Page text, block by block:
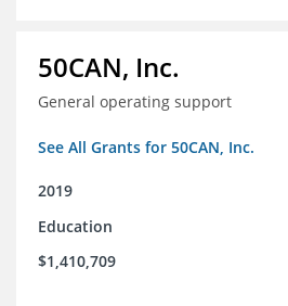
50CAN, Inc.
General operating support
See All Grants for 50CAN, Inc.
2019
Education
$1,410,709